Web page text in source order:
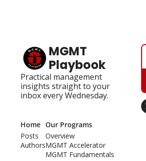
MGMT
Playbook
Practical management
insights straight to your
inbox every Wednesday.
Home
Posts
Authors
Our Programs
Overview
MGMT Accelerator
MGMT Fundamentals